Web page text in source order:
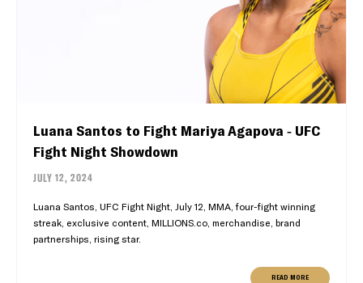
Luana Santos to Fight Mariya Agapova - UFC
Fight Night Showdown
JULY 12, 2024
Luana Santos, UFC Fight Night, July 12, MMA, four-fight winning
streak, exclusive content, MILLIONS.co, merchandise, brand
partnerships, rising star.
READ MORE